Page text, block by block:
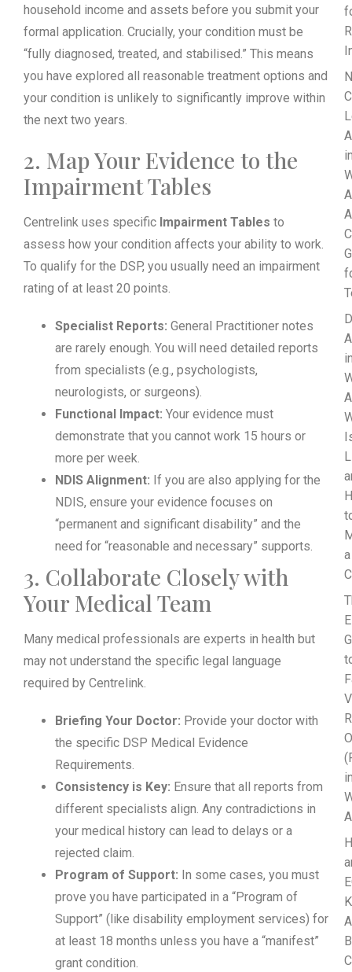
household income and assets before you submit your
formal application. Crucially, your condition must be
“fully diagnosed, treated, and stabilised.” This means
you have explored all reasonable treatment options and
your condition is unlikely to significantly improve within
the next two years.
2. Map Your Evidence to the
Impairment Tables
Centrelink uses specific Impairment Tables to
assess how your condition affects your ability to work.
To qualify for the DSP, you usually need an impairment
rating of at least 20 points.
Specialist Reports: General Practitioner notes
are rarely enough. You will need detailed reports
from specialists (e.g., psychologists,
neurologists, or surgeons).
Functional Impact: Your evidence must
demonstrate that you cannot work 15 hours or
more per week.
NDIS Alignment: If you are also applying for the
NDIS, ensure your evidence focuses on
“permanent and significant disability” and the
need for “reasonable and necessary” supports.
3. Collaborate Closely with
Your Medical Team
Many medical professionals are experts in health but
may not understand the specific legal language
required by Centrelink.
Briefing Your Doctor: Provide your doctor with
the specific DSP Medical Evidence
Requirements.
Consistency is Key: Ensure that all reports from
different specialists align. Any contradictions in
your medical history can lead to delays or a
rejected claim.
Program of Support: In some cases, you must
prove you have participated in a “Program of
Support” (like disability employment services) for
at least 18 months unless you have a “manifest”
grant condition.
A
a